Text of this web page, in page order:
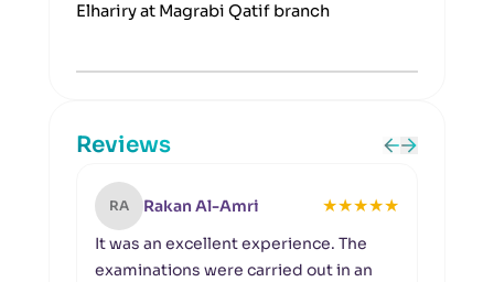
Elhariry at Magrabi Qatif branch
Reviews
RA Rakan Al-Amri ★★★★★
It was an excellent experience. The
examinations were carried out in an